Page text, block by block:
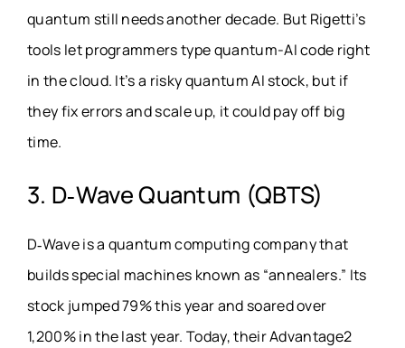
quantum still needs another decade. But Rigetti’s
tools let programmers type quantum-AI code right
in the cloud. It’s a risky quantum AI stock, but if
they fix errors and scale up, it could pay off big
time.
3. D‑Wave Quantum (QBTS)
D‑Wave is a quantum computing company that
builds special machines known as “annealers.” Its
stock jumped 79% this year and soared over
1,200% in the last year. Today, their Advantage2